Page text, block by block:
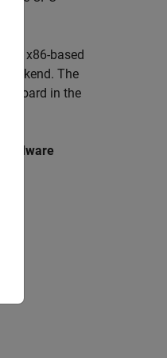
a x86-based
backend. The
board in the
Hardware